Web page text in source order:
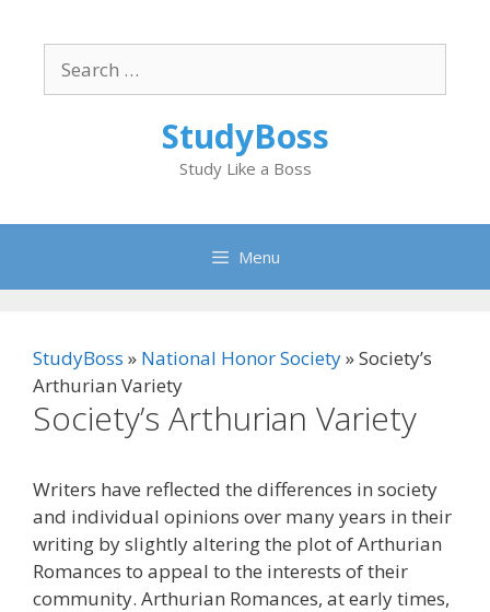
content
for:
StudyBoss
Study Like a Boss
Menu
StudyBoss » National Honor Society»Society’s
Arthurian Variety
Society’s Arthurian Variety
Writers have reflected the differences in society
and individual opinions over many years in their
writing by slightly altering the plot of Arthurian
Romances to appeal to the interests of their
community. Arthurian Romances, at early times,